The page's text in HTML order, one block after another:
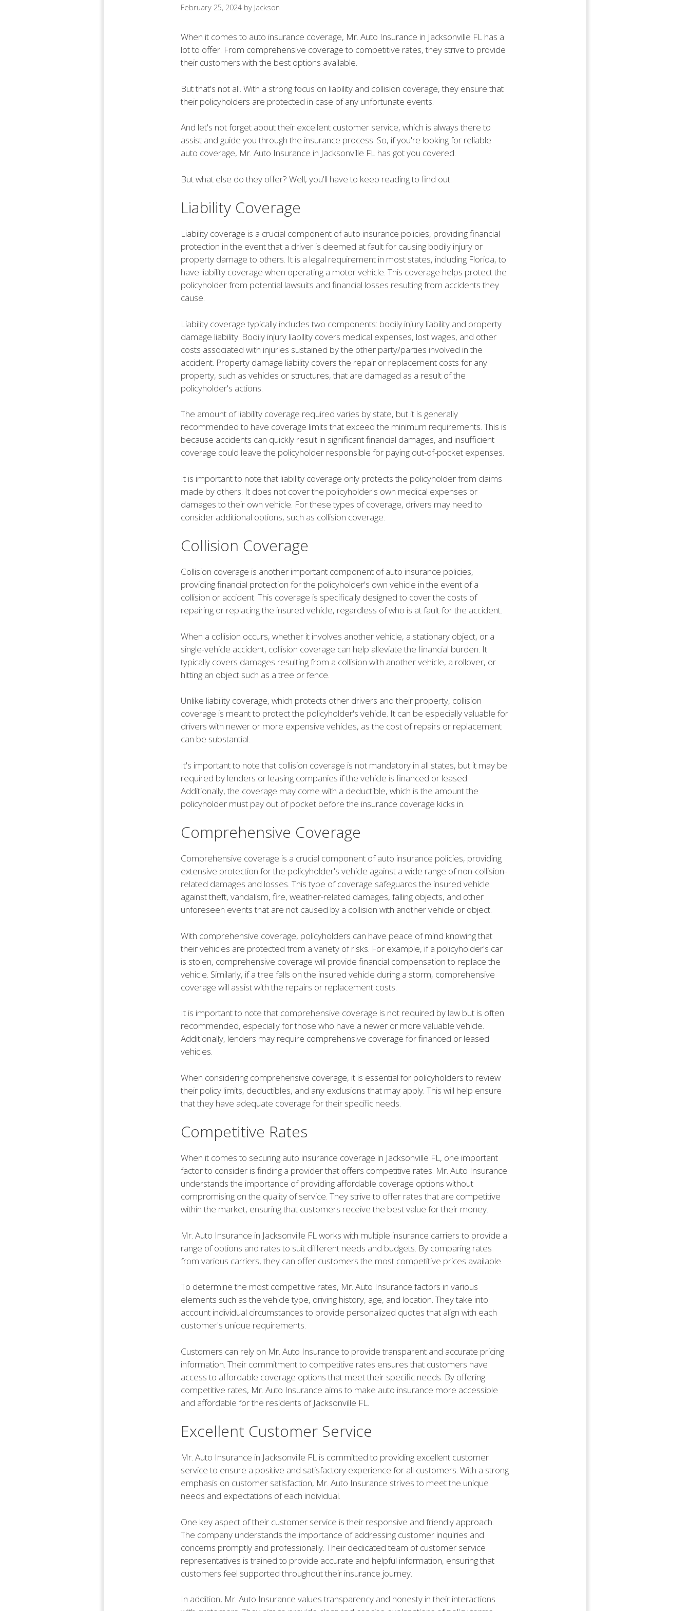
February 25, 2024 by Jackson
When it comes to auto insurance coverage, Mr. Auto Insurance in Jacksonville FL has a
lot to offer. From comprehensive coverage to competitive rates, they strive to provide
their customers with the best options available.
But that's not all. With a strong focus on liability and collision coverage, they ensure that
their policyholders are protected in case of any unfortunate events.
And let's not forget about their excellent customer service, which is always there to
assist and guide you through the insurance process. So, if you're looking for reliable
auto coverage, Mr. Auto Insurance in Jacksonville FL has got you covered.
But what else do they offer? Well, you'll have to keep reading to find out.
Liability Coverage
Liability coverage is a crucial component of auto insurance policies, providing financial
protection in the event that a driver is deemed at fault for causing bodily injury or
property damage to others. It is a legal requirement in most states, including Florida, to
have liability coverage when operating a motor vehicle. This coverage helps protect the
policyholder from potential lawsuits and financial losses resulting from accidents they
cause.
Liability coverage typically includes two components: bodily injury liability and property
damage liability. Bodily injury liability covers medical expenses, lost wages, and other
costs associated with injuries sustained by the other party/parties involved in the
accident. Property damage liability covers the repair or replacement costs for any
property, such as vehicles or structures, that are damaged as a result of the
policyholder's actions.
The amount of liability coverage required varies by state, but it is generally
recommended to have coverage limits that exceed the minimum requirements. This is
because accidents can quickly result in significant financial damages, and insufficient
coverage could leave the policyholder responsible for paying out-of-pocket expenses.
It is important to note that liability coverage only protects the policyholder from claims
made by others. It does not cover the policyholder's own medical expenses or
damages to their own vehicle. For these types of coverage, drivers may need to
consider additional options, such as collision coverage.
Collision Coverage
Collision coverage is another important component of auto insurance policies,
providing financial protection for the policyholder's own vehicle in the event of a
collision or accident. This coverage is specifically designed to cover the costs of
repairing or replacing the insured vehicle, regardless of who is at fault for the accident.
When a collision occurs, whether it involves another vehicle, a stationary object, or a
single-vehicle accident, collision coverage can help alleviate the financial burden. It
typically covers damages resulting from a collision with another vehicle, a rollover, or
hitting an object such as a tree or fence.
Unlike liability coverage, which protects other drivers and their property, collision
coverage is meant to protect the policyholder's vehicle. It can be especially valuable for
drivers with newer or more expensive vehicles, as the cost of repairs or replacement
can be substantial.
It's important to note that collision coverage is not mandatory in all states, but it may be
required by lenders or leasing companies if the vehicle is financed or leased.
Additionally, the coverage may come with a deductible, which is the amount the
policyholder must pay out of pocket before the insurance coverage kicks in.
Comprehensive Coverage
Comprehensive coverage is a crucial component of auto insurance policies, providing
extensive protection for the policyholder's vehicle against a wide range of non-collision-
related damages and losses. This type of coverage safeguards the insured vehicle
against theft, vandalism, fire, weather-related damages, falling objects, and other
unforeseen events that are not caused by a collision with another vehicle or object.
With comprehensive coverage, policyholders can have peace of mind knowing that
their vehicles are protected from a variety of risks. For example, if a policyholder's car
is stolen, comprehensive coverage will provide financial compensation to replace the
vehicle. Similarly, if a tree falls on the insured vehicle during a storm, comprehensive
coverage will assist with the repairs or replacement costs.
It is important to note that comprehensive coverage is not required by law but is often
recommended, especially for those who have a newer or more valuable vehicle.
Additionally, lenders may require comprehensive coverage for financed or leased
vehicles.
When considering comprehensive coverage, it is essential for policyholders to review
their policy limits, deductibles, and any exclusions that may apply. This will help ensure
that they have adequate coverage for their specific needs.
Competitive Rates
When it comes to securing auto insurance coverage in Jacksonville FL, one important
factor to consider is finding a provider that offers competitive rates. Mr. Auto Insurance
understands the importance of providing affordable coverage options without
compromising on the quality of service. They strive to offer rates that are competitive
within the market, ensuring that customers receive the best value for their money.
Mr. Auto Insurance in Jacksonville FL works with multiple insurance carriers to provide a
range of options and rates to suit different needs and budgets. By comparing rates
from various carriers, they can offer customers the most competitive prices available.
To determine the most competitive rates, Mr. Auto Insurance factors in various
elements such as the vehicle type, driving history, age, and location. They take into
account individual circumstances to provide personalized quotes that align with each
customer's unique requirements.
Customers can rely on Mr. Auto Insurance to provide transparent and accurate pricing
information. Their commitment to competitive rates ensures that customers have
access to affordable coverage options that meet their specific needs. By offering
competitive rates, Mr. Auto Insurance aims to make auto insurance more accessible
and affordable for the residents of Jacksonville FL.
Excellent Customer Service
Mr. Auto Insurance in Jacksonville FL is committed to providing excellent customer
service to ensure a positive and satisfactory experience for all customers. With a strong
emphasis on customer satisfaction, Mr. Auto Insurance strives to meet the unique
needs and expectations of each individual.
One key aspect of their customer service is their responsive and friendly approach.
The company understands the importance of addressing customer inquiries and
concerns promptly and professionally. Their dedicated team of customer service
representatives is trained to provide accurate and helpful information, ensuring that
customers feel supported throughout their insurance journey.
In addition, Mr. Auto Insurance values transparency and honesty in their interactions